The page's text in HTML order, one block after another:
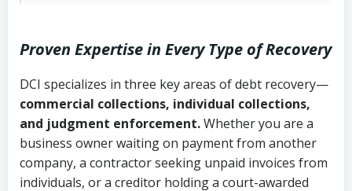
Uniform Commercial Code (Utah
Code Ann. § 70A-9a-101 et seq.)–
Governs secured transactions and
commercial contracts
Fair Debt Collection Practices Act
Ann. § 78B-2-307)
Open accounts (e.g., revolving
credit):4 years (Utah Code Ann. § 78B-
2-307(1)(b))
Copies of contracts, invoices, or
purchase orders
Proof of product delivery or service
completion
Proven Expertise in Every Type of Recovery
DCI specializes in three key areas of debt recovery—
commercial collections, individual collections,
and judgment enforcement.Whether you are a
business owner waiting on payment from another
company, a contractor seeking unpaid invoices from
individuals, or a creditor holding a court-awarded